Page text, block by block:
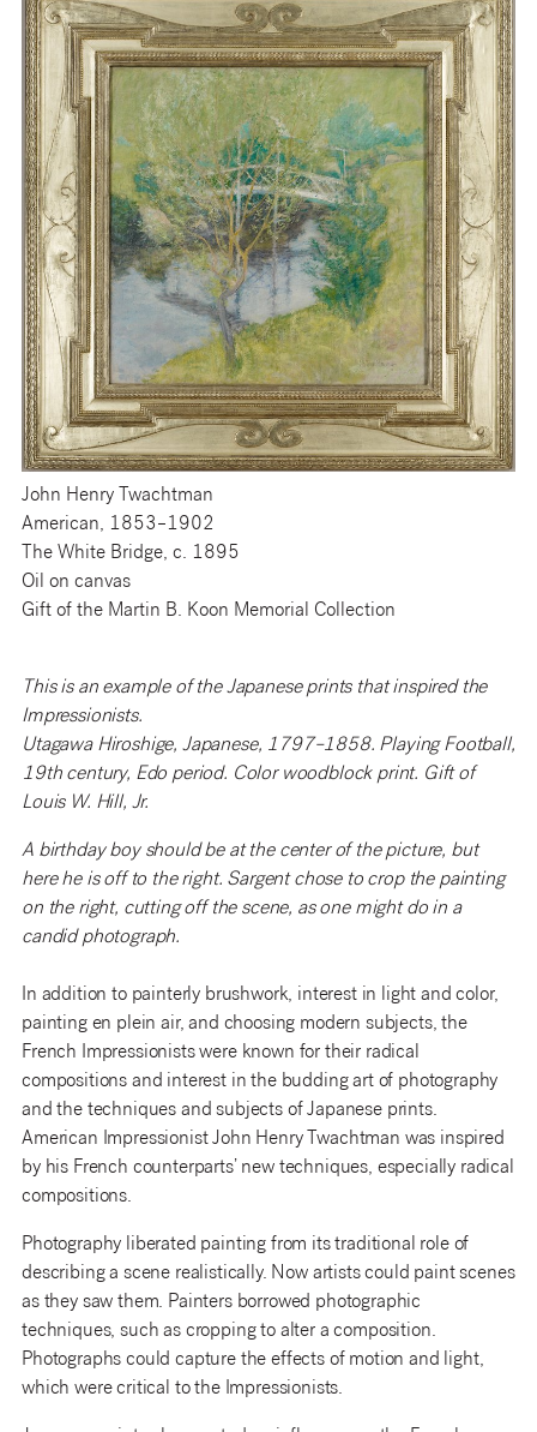
John Henry Twachtman
American, 1853–1902
The White Bridge, c. 1895
Oil on canvas
Gift of the Martin B. Koon Memorial Collection
This is an example of the Japanese prints that inspired the
Impressionists.
Utagawa Hiroshige, Japanese, 1797–1858. Playing Football,
19th century, Edo period. Color woodblock print. Gift of
Louis W. Hill, Jr.
A birthday boy should be at the center of the picture, but
here he is off to the right. Sargent chose to crop the painting
on the right, cutting off the scene, as one might do in a
candid photograph.
In addition to painterly brushwork, interest in light and color,
painting en plein air, and choosing modern subjects, the
French Impressionists were known for their radical
compositions and interest in the budding art of photography
and the techniques and subjects of Japanese prints.
American Impressionist John Henry Twachtman was inspired
by his French counterparts’ new techniques, especially radical
compositions.
Photography liberated painting from its traditional role of
describing a scene realistically. Now artists could paint scenes
as they saw them. Painters borrowed photographic
techniques, such as cropping to alter a composition.
Photographs could capture the effects of motion and light,
which were critical to the Impressionists.